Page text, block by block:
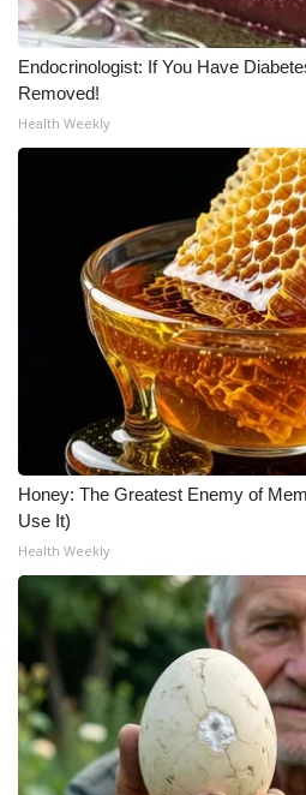
Endocrinologist: If You Have
Removed!
Health Weekly
Honey: The Greatest Enemy of
Use It)
Health Weekly